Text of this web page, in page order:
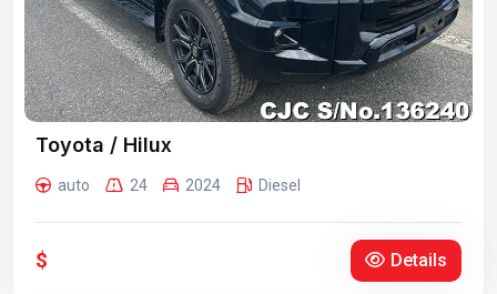
Toyota / Hilux
auto 24 2024 Diesel
$ Details